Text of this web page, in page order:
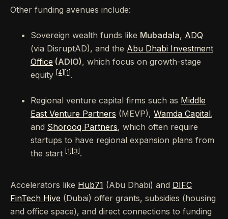
Other funding avenues include:
Sovereign wealth funds like Mubadala, ADQ
(via DisruptAD), and the Abu Dhabi Investment
Office (ADIO), which focus on growth-stage
equity [4] [1] .
Regional venture capital firms such as Middle
East Venture Partners (MEVP), Wamda Capital,
and Shorooq Partners, which often require
startups to have regional expansion plans from
the start
[1] [3] .
Accelerators like Hub71 (Abu Dhabi) and DIFC
FinTech Hive (Dubai) offer grants, subsidies (housing
and office space), and direct connections to funding